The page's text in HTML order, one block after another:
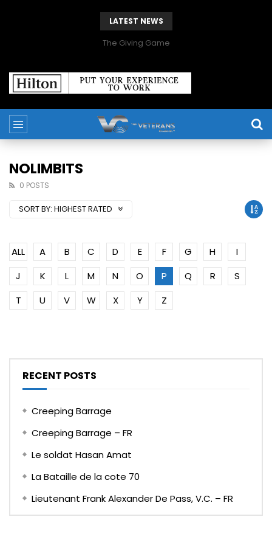
LATEST NEWS
The Giving Game
NOLIMBITS
0 POSTS
SORT BY: HIGHEST RATED
ALL A B C D E F G H
I
J
K L M N O P Q R
S
T
U V W X Y Z
RECENT POSTS
Creeping Barrage
Creeping Barrage – FR
Le soldat Hasan Amat
La Bataille de la cote 70
Lieutenant Frank Alexander De Pass, V.C. – FR